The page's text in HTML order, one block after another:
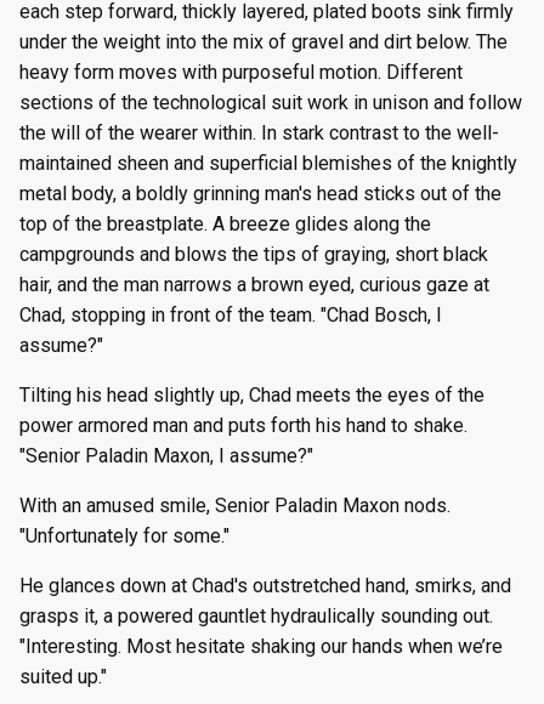
each step forward, thickly layered, plated boots sink firmly
under the weight into the mix of gravel and dirt below. The
heavy form moves with purposeful motion. Different
sections of the technological suit work in unison and follow
the will of the wearer within. In stark contrast to the well-
maintained sheen and superficial blemishes of the knightly
metal body, a boldly grinning man's head sticks out of the
top of the breastplate. A breeze glides along the
campgrounds and blows the tips of graying, short black
hair, and the man narrows a brown eyed, curious gaze at
Chad, stopping in front of the team. "Chad Bosch, I
assume?"
Tilting his head slightly up, Chad meets the eyes of the
power armored man and puts forth his hand to shake.
"Senior Paladin Maxon, I assume?"
With an amused smile, Senior Paladin Maxon nods.
"Unfortunately for some."
He glances down at Chad's outstretched hand, smirks, and
grasps it, a powered gauntlet hydraulically sounding out.
"Interesting. Most hesitate shaking our hands when we’re
suited up."